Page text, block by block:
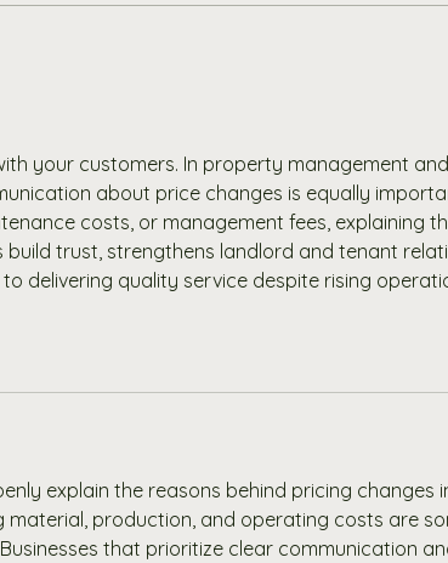
your customers. In property management and
about price changes is equally
costs, or management fees, explaining
trust, strengthens landlord and tenant
delivering quality service despite rising
explain the reasons behind pricing changes
material, production, and operating costs are
that prioritize clear communication